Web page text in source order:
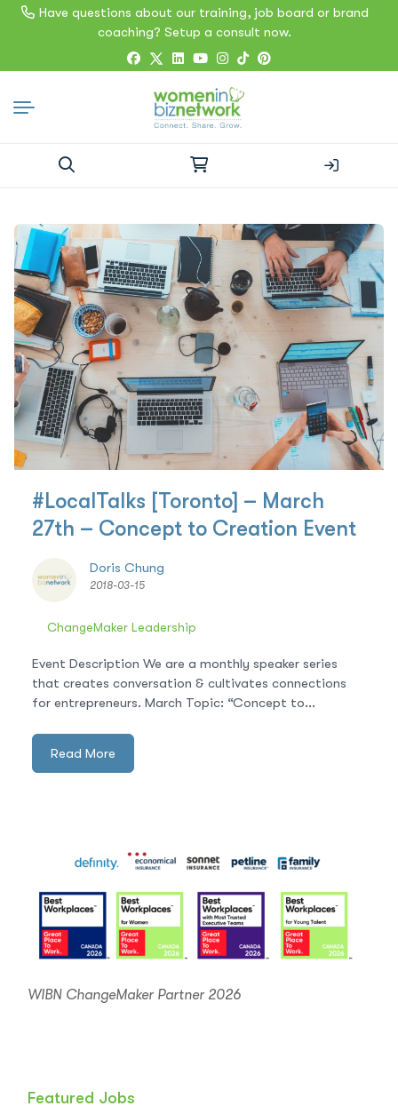
Have questions about our training, job board or brand
coaching? Setup a consult now.
for:
#LocalTalks [Toronto] – March
27th – Concept to Creation Event
Doris Chung
2018-03-15
ChangeMaker Leadership
Event Description We are a monthly speaker series
that creates conversation & cultivates connections
for entrepreneurs. March Topic: “Concept to...
Read More
WIBN ChangeMaker Partner 2026
Featured Jobs